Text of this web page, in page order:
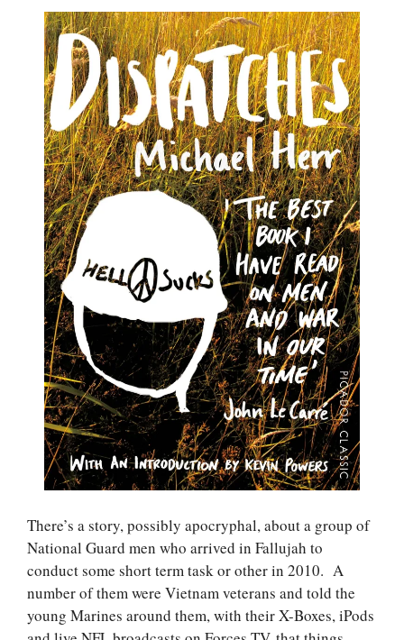
There’s a story, possibly apocryphal, about a group of
National Guard men who arrived in Fallujah to
conduct some short term task or other in 2010. A
number of them were Vietnam veterans and told the
young Marines around them, with their X-Boxes, iPods